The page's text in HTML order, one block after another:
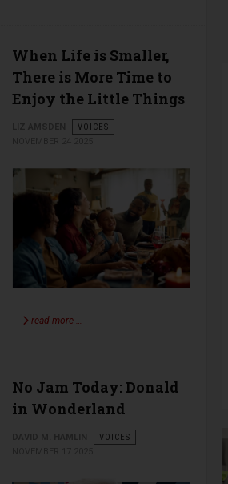
When Life is Smaller,
There is More Time to
Enjoy the Little Things
VOICES
read more …
No Jam Today: Donald
in Wonderland
VOICES